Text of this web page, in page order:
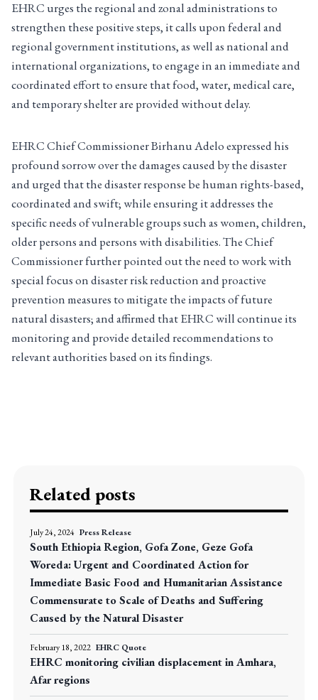
EHRC urges the regional and zonal administrations to
strengthen these positive steps, it calls upon federal and
regional government institutions, as well as national and
international organizations, to engage in an immediate and
coordinated effort to ensure that food, water, medical care,
and temporary shelter are provided without delay.
EHRC Chief Commissioner Birhanu Adelo expressed his
profound sorrow over the damages caused by the disaster
and urged that the disaster response be human rights-based,
coordinated and swift; while ensuring it addresses the
specific needs of vulnerable groups such as women, children,
older persons and persons with disabilities. The Chief
Commissioner further pointed out the need to work with
special focus on disaster risk reduction and proactive
prevention measures to mitigate the impacts of future
natural disasters; and affirmed that EHRC will continue its
monitoring and provide detailed recommendations to
relevant authorities based on its findings.
Related posts
July 24, 2024 Press Release
South Ethiopia Region, Gofa Zone, Geze Gofa
Woreda: Urgent and Coordinated Action for
Immediate Basic Food and Humanitarian Assistance
Commensurate to Scale of Deaths and Suffering
Caused by the Natural Disaster
February 18, 2022 EHRC Quote
EHRC monitoring civilian displacement in Amhara,
Afar regions